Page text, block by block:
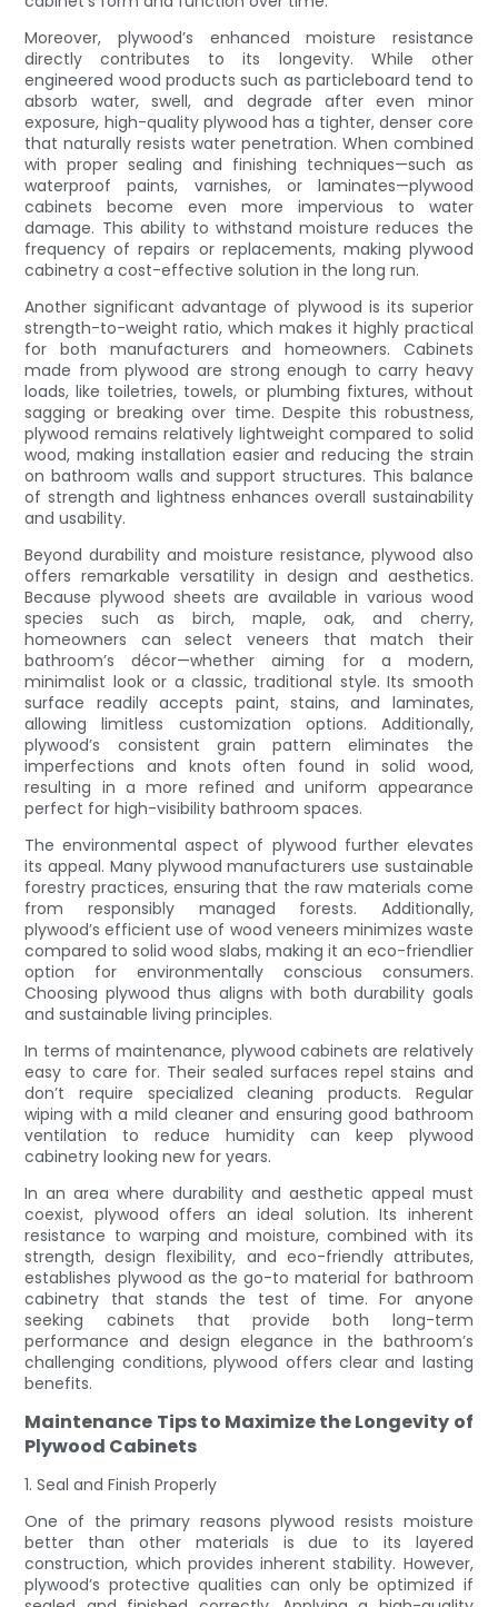
Moreover, plywood’s enhanced moisture resistance
directly contributes to its longevity. While other
engineered wood products such as particleboard tend to
absorb water, swell, and degrade after even minor
exposure, high-quality plywood has a tighter, denser core
that naturally resists water penetration. When combined
with proper sealing and finishing techniques—such as
waterproof paints, varnishes, or laminates—plywood
cabinets become even more impervious to water
damage. This ability to withstand moisture reduces the
frequency of repairs or replacements, making plywood
cabinetry a cost-effective solution in the long run.
Another significant advantage of plywood is its superior
strength-to-weight ratio, which makes it highly practical
for both manufacturers and homeowners. Cabinets
made from plywood are strong enough to carry heavy
loads, like toiletries, towels, or plumbing fixtures, without
sagging or breaking over time. Despite this robustness,
plywood remains relatively lightweight compared to solid
wood, making installation easier and reducing the strain
on bathroom walls and support structures. This balance
of strength and lightness enhances overall sustainability
and usability.
Beyond durability and moisture resistance, plywood also
offers remarkable versatility in design and aesthetics.
Because plywood sheets are available in various wood
species such as birch, maple, oak, and cherry,
homeowners can select veneers that match their
bathroom’s décor—whether aiming for a modern,
minimalist look or a classic, traditional style. Its smooth
surface readily accepts paint, stains, and laminates,
allowing limitless customization options. Additionally,
plywood’s consistent grain pattern eliminates the
imperfections and knots often found in solid wood,
resulting in a more refined and uniform appearance
perfect for high-visibility bathroom spaces.
The environmental aspect of plywood further elevates
its appeal. Many plywood manufacturers use sustainable
forestry practices, ensuring that the raw materials come
from responsibly managed forests. Additionally,
plywood’s efficient use of wood veneers minimizes waste
compared to solid wood slabs, making it an eco-friendlier
option for environmentally conscious consumers.
Choosing plywood thus aligns with both durability goals
and sustainable living principles.
In terms of maintenance, plywood cabinets are relatively
easy to care for. Their sealed surfaces repel stains and
don’t require specialized cleaning products. Regular
wiping with a mild cleaner and ensuring good bathroom
ventilation to reduce humidity can keep plywood
cabinetry looking new for years.
In an area where durability and aesthetic appeal must
coexist, plywood offers an ideal solution. Its inherent
resistance to warping and moisture, combined with its
strength, design flexibility, and eco-friendly attributes,
establishes plywood as the go-to material for bathroom
cabinetry that stands the test of time. For anyone
seeking cabinets that provide both long-term
performance and design elegance in the bathroom’s
challenging conditions, plywood offers clear and lasting
benefits.
Maintenance Tips to Maximize the Longevity of
Plywood Cabinets
1. Seal and Finish Properly
One of the primary reasons plywood resists moisture
better than other materials is due to its layered
construction, which provides inherent stability. However,
plywood’s protective qualities can only be optimized if